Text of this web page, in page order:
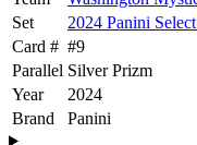
Set
2024 Panini
Card # #9
Parallel Silver Prizm
Year
2024
Brand
Panini